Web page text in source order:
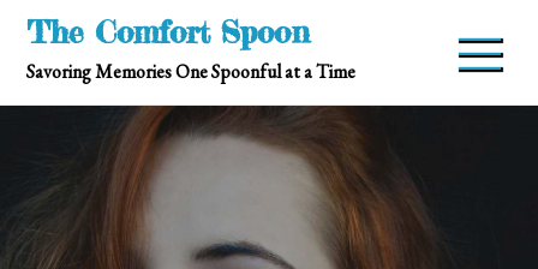
Skip
content
The Comfort Spoon
Savoring Memories One Spoonful at a Time